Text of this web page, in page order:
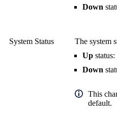
Down
System Status
The system
Up
Down
This
default.